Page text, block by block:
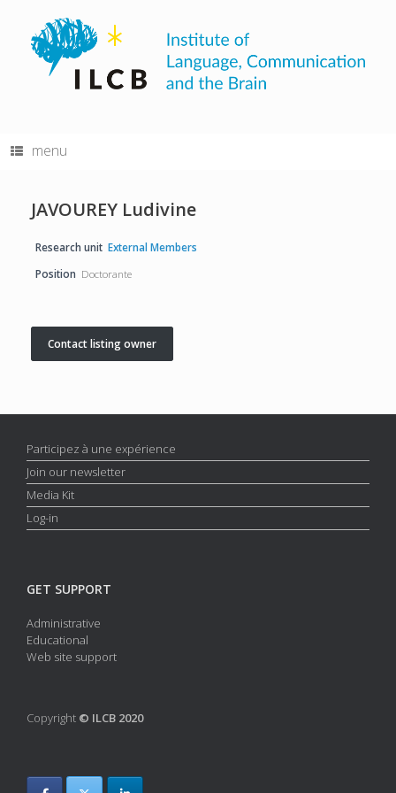
content
menu
JAVOUREY Ludivine
Research unit External Members
Position Doctorante
Contact listing owner
Participez à une expérience
Join our newsletter
Media Kit
Log-in
GET SUPPORT
Administrative
Educational
Web site support
Copyright © ILCB 2020